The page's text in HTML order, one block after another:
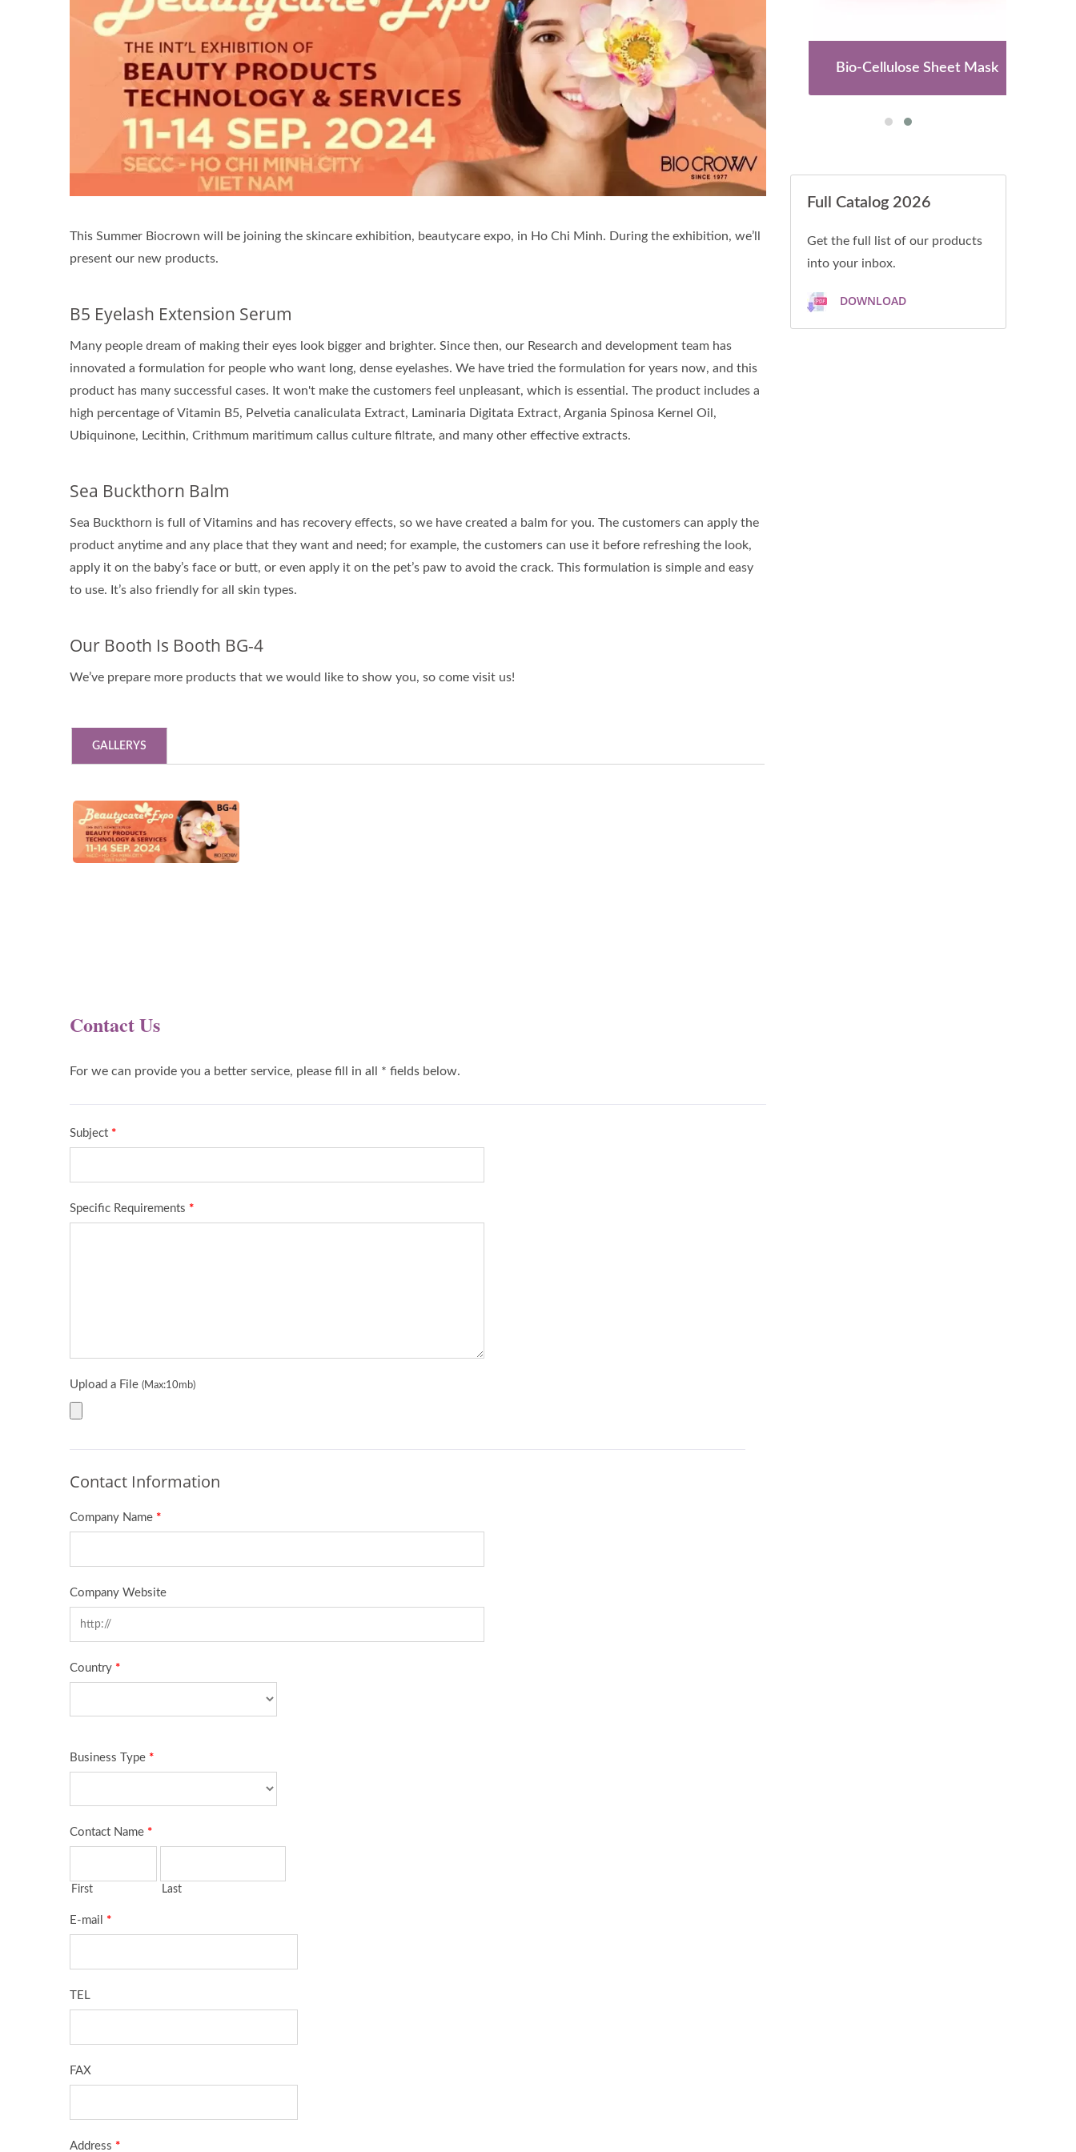
This Summer Biocrown will be joining the skincare exhibition, beautycare expo, in Ho Chi Minh. During the exhibition, we’ll
present our new products.
B5 Eyelash Extension Serum
Many people dream of making their eyes look bigger and brighter. Since then, our Research and development team has
innovated a formulation for people who want long, dense eyelashes. We have tried the formulation for years now, and this
product has many successful cases. It won't make the customers feel unpleasant, which is essential. The product includes a
high percentage of Vitamin B5, Pelvetia canaliculata Extract, Laminaria Digitata Extract, Argania Spinosa Kernel Oil,
Ubiquinone, Lecithin, Crithmum maritimum callus culture filtrate, and many other effective extracts.
Sea Buckthorn Balm
Sea Buckthorn is full of Vitamins and has recovery effects, so we have created a balm for you. The customers can apply the
product anytime and any place that they want and need; for example, the customers can use it before refreshing the look,
apply it on the baby’s face or butt, or even apply it on the pet’s paw to avoid the crack. This formulation is simple and easy
to use. It’s also friendly for all skin types.
Our Booth Is Booth BG-4
We’ve prepare more products that we would like to show you, so come visit us!
GALLERYS
Renewal Oil Capsules Bio-Cellulose Sheet Mask Renewal Oil Capsules Bio-Cellulose Sheet Mask
Full Catalog 2026
Get the full list of our products
into your inbox.
DOWNLOAD